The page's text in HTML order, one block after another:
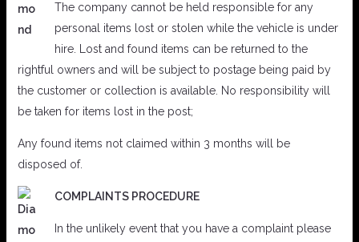
The company cannot be held responsible for any
personal items lost or stolen while the vehicle is under
hire. Lost and found items can be returned to the
rightful owners and will be subject to postage being paid by
the customer or collection is available. No responsibility will
be taken for items lost in the post;
Any found items not claimed within 3 months will be
disposed of.
COMPLAINTS PROCEDURE
In the unlikely event that you have a complaint please